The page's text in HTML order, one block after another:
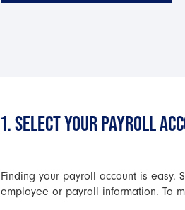
1. SELECT YOUR PAYROLL
Finding your payroll account is easy.
employee or payroll information. To